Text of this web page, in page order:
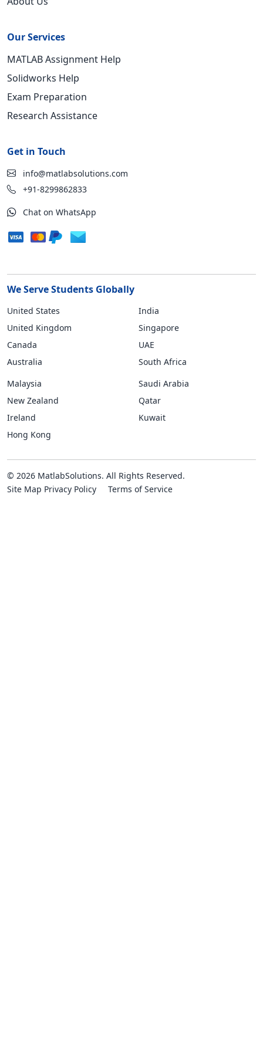
Our Services
MATLAB Assignment Help
Solidworks Help
Exam Preparation
Research Assistance
Get in Touch
info@matlabsolutions.com
+91-8299862833
Chat on WhatsApp
We Serve Students Globally
United States
United Kingdom
Canada
Australia
India
Singapore
UAE
South Africa
Malaysia
New Zealand
Ireland
Hong Kong
Saudi Arabia
Qatar
Kuwait
© 2026 MatlabSolutions. All Rights Reserved.
Site Map Privacy Policy Terms of Service